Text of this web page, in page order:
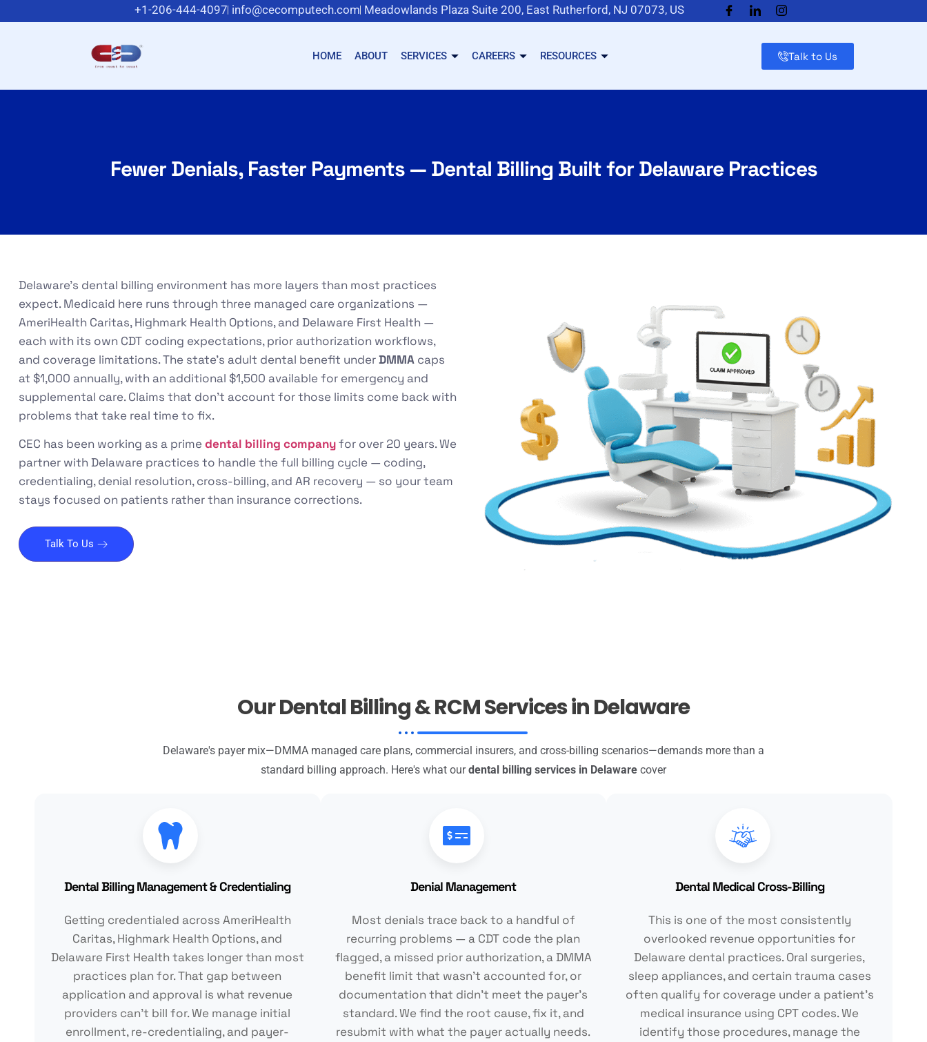
+1-206-444-4097 info@cecomputech.com Meadowlands Plaza Suite 200, East Rutherford, NJ 07073, US
HOME ABOUT SERVICES CAREERS RESOURCES Talk to Us
Fewer Denials, Faster Payments — Dental Billing Built for Delaware Practices
Delaware’s dental billing environment has more layers than most practices
expect. Medicaid here runs through three managed care organizations —
AmeriHealth Caritas, Highmark Health Options, and Delaware First Health —
each with its own CDT coding expectations, prior authorization workflows,
and coverage limitations. The state’s adult dental benefit underDMMA caps
at $1,000 annually, with an additional $1,500 available for emergency and
supplemental care. Claims that don’t account for those limits come back with
problems that take real time to fix.
CEC has been working as a prime dental billing companyfor over 20 years. We
partner with Delaware practices to handle the full billing cycle — coding,
credentialing, denial resolution, cross-billing, and AR recovery — so your team
stays focused on patients rather than insurance corrections.
Talk To Us
Our Dental Billing & RCM Services in Delaware
Delaware's payer mix—DMMA managed care plans, commercial insurers, and cross-billing scenarios—demands more than a
standard billing approach. Here's what ourdental billing services in Delawarecover
Dental Billing Management & Credentialing
Getting credentialed across AmeriHealth
Caritas, Highmark Health Options, and
Delaware First Health takes longer than most
practices plan for. That gap between
application and approval is what revenue
providers can't bill for. We manage initial
enrollment, re-credentialing, and payer-
Denial Management
Most denials trace back to a handful of
recurring problems — a CDT code the plan
flagged, a missed prior authorization, a DMMA
benefit limit that wasn't accounted for, or
documentation that didn't meet the payer's
standard. We find the root cause, fix it, and
resubmit with what the payer actually needs.
Dental Medical Cross-Billing
This is one of the most consistently
overlooked revenue opportunities for
Delaware dental practices. Oral surgeries,
sleep appliances, and certain trauma cases
often qualify for coverage under a patient's
medical insurance using CPT codes. We
identify those procedures, manage the